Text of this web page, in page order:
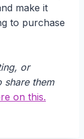
make it
to purchase
or
share them
on this.